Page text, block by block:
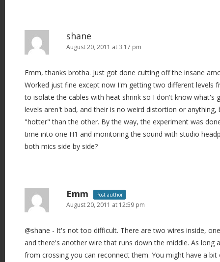
shane
August 20, 2011 at 3:17 pm
Emm, thanks brotha. Just got done cutting off the insane
Worked just fine except now I'm getting two different levels
to isolate the cables with heat shrink so I don't know what's
levels aren't bad, and their is no weird distortion or anything,
"hotter" than the other. By the way, the experiment was
time into one H1 and monitoring the sound with studio
both mics side by side?
Emm Post author
August 20, 2011 at 12:59 pm
@shane - It's not too difficult. There are two wires inside,
and there's another wire that runs down the middle. As long
from crossing you can reconnect them. You might have a